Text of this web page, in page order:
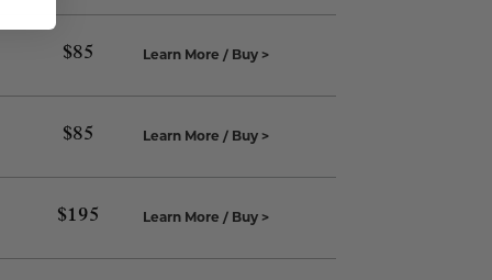
$85 Learn More / Buy >
$85 Learn More / Buy >
$195 Learn More / Buy >